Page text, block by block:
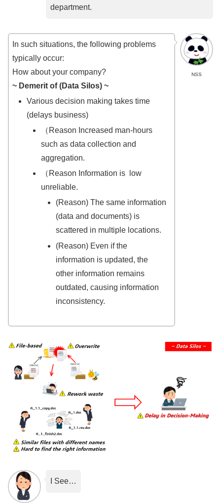
department.
NSS
In such situations, the following problems
typically occur:
How about your company?
~ Demerit of(Data Silos) ~
Various decision making takes time
(delays business)
（Reason Increased man-hours
such as data collection and
aggregation.
（Reason Information is low
unreliable.
(Reason) The same information
(data and documents) is
scattered in multiple locations.
(Reason) Even if the
information is updated, the
other information remains
outdated, causing information
inconsistency.
I See…